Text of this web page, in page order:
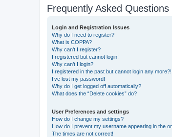
Frequently Asked Questions
Login and Registration Issues
Why do I need to register?
What is COPPA?
Why can’t I register?
I registered but cannot login!
Why can’t I login?
I registered in the past but cannot login any more?!
I’ve lost my password!
Why do I get logged off automatically?
What does the “Delete cookies” do?
User Preferences and settings
How do I change my settings?
How do I prevent my username appearing in the
The times are not correct!